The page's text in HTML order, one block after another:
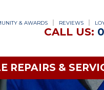
& AWARDS REVIEWS
CALL US:
REPAIRS &